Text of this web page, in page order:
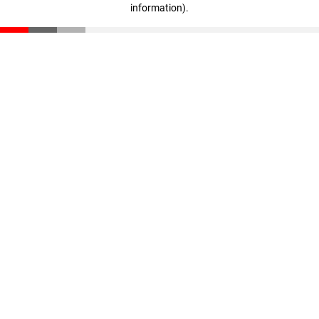
information).